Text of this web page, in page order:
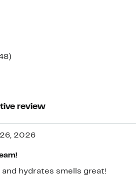
review
26, 2026
hydrates smells great!